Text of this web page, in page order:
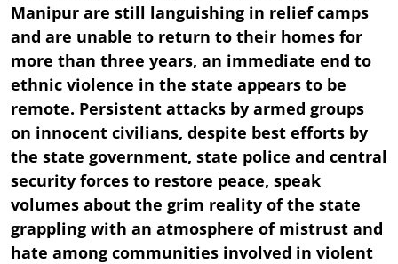
Manipur are still languishing in relief camps
and are unable to return to their homes for
more than three years, an immediate end to
ethnic violence in the state appears to be
remote. Persistent attacks by armed groups
on innocent civilians, despite best efforts by
the state government, state police and central
security forces to restore peace, speak
volumes about the grim reality of the state
grappling with an atmosphere of mistrust and
hate among communities involved in violent